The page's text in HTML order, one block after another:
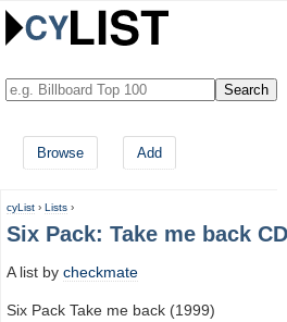
Browse Add
cyList › Lists ›
Six Pack: Take me back
A list by checkmate
Six Pack Take me back (1999)